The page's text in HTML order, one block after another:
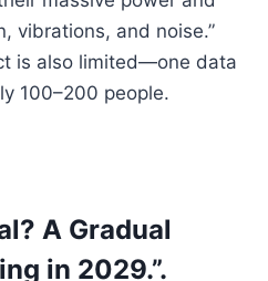
vibrations, and noise.”
is also limited—one data
100–200 people.
A Gradual
in 2029.”.